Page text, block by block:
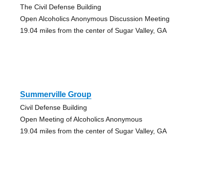
The Civil Defense Building
Open Alcoholics Anonymous Discussion Meeting
19.04 miles from the center of Sugar Valley, GA
Summerville Group
Civil Defense Building
Open Meeting of Alcoholics Anonymous
19.04 miles from the center of Sugar Valley, GA